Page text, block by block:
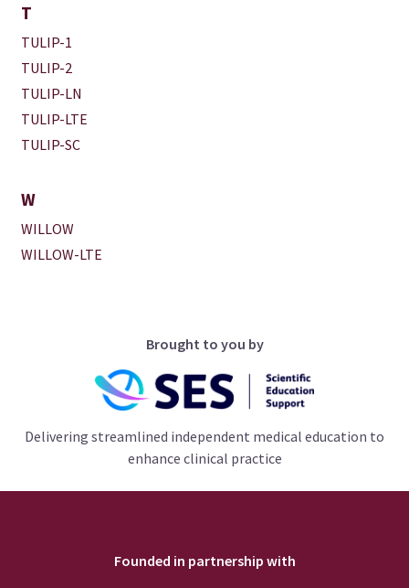
T
TULIP-1
TULIP-2
TULIP-LN
TULIP-LTE
TULIP-SC
W
WILLOW
WILLOW-LTE
Brought to you by
Delivering streamlined independent medical education to
enhance clinical practice
Founded in partnership with